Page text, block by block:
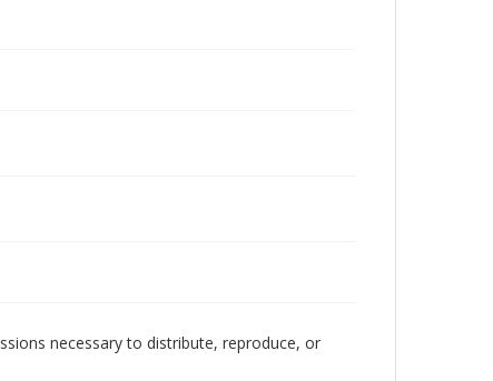
necessary to distribute, reproduce, or